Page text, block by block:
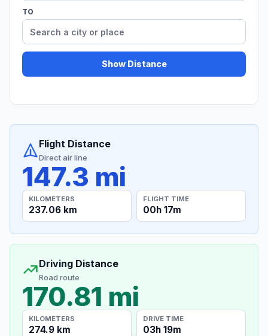
TO
Show Distance
Flight Distance
Direct air line
147.3 mi
KILOMETERS
237.06 km
FLIGHT TIME
00h 17m
Driving Distance
Road route
170.81 mi
KILOMETERS
274.9 km
DRIVE TIME
03h 19m